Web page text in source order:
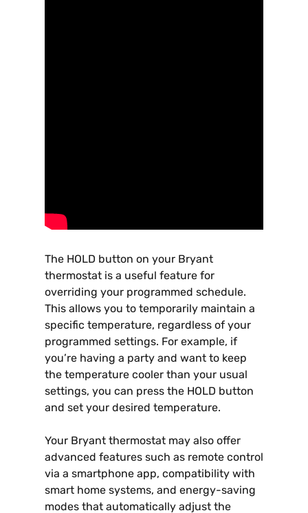
The HOLD button on your Bryant
thermostat is a useful feature for
overriding your programmed schedule.
This allows you to temporarily maintain a
specific temperature, regardless of your
programmed settings. For example, if
you’re having a party and want to keep
the temperature cooler than your usual
settings, you can press the HOLD button
and set your desired temperature.
Your Bryant thermostat may also offer
advanced features such as remote control
via a smartphone app, compatibility with
smart home systems, and energy-saving
modes that automatically adjust the